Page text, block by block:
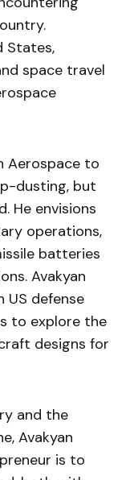
States,
space travel
Aerospace to
dusting, but
He envisions
operations,
batteries
Avakyan
US defense
to explore the
designs for
and the
Avakyan
is to